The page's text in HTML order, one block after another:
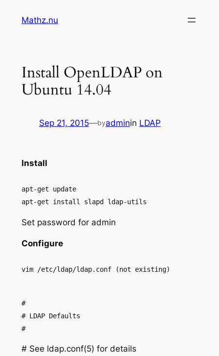
Mathz.nu
Install OpenLDAP on
Ubuntu 14.04
Sep 21, 2015—byadminin LDAP
Install
apt-get update
apt-get install slapd ldap-utils
Set password for admin
Configure
vim /etc/ldap/ldap.conf (not existing)
#
# LDAP Defaults
#
# See ldap.conf(5) for details